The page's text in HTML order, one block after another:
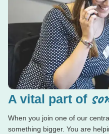
A vital part of
When you join one of our
something bigger. You are